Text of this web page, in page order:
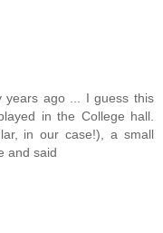
years ago ... I guess this
in the College hall.
in our case!), a small
and said